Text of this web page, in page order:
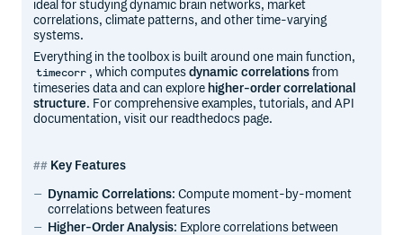
ideal for studying dynamic brain networks, market
correlations, climate patterns, and other time-varying
systems.
Everything in the toolbox is built around one main function,
timecorr , which computesdynamic correlationsfrom
timeseries data and can explore higher-order correlational
structure. For comprehensive examples, tutorials, and API
documentation, visit our readthedocs page.
Key Features
Dynamic Correlations: Compute moment-by-moment
correlations between features
Higher-Order Analysis: Explore correlations between